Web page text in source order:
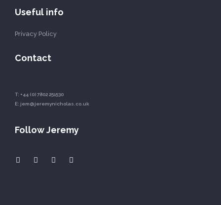
Useful info
Privacy Policy
Contact
T: +44 (0) 7802 251530
E: jem@jeremynicholas.co.uk
Follow Jeremy